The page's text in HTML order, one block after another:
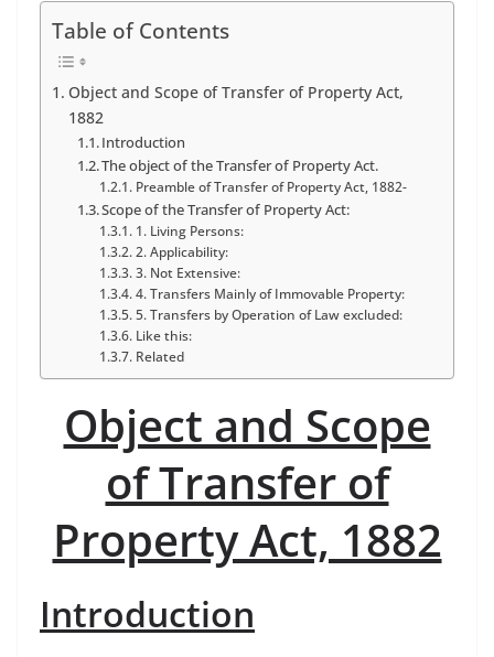
Table of Contents
Object and Scope of Transfer of Property Act,
1882
Introduction
The object of the Transfer of Property Act.
Preamble of Transfer of Property Act, 1882-
Scope of the Transfer of Property Act:
1. Living Persons:
2. Applicability:
3. Not Extensive:
4. Transfers Mainly of Immovable Property:
5. Transfers by Operation of Law excluded:
Like this:
Related
Object and Scope
of Transfer of
Property Act, 1882
Introduction